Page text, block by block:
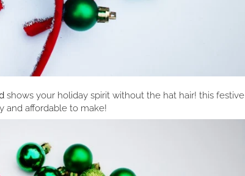
shows your holiday spirit without the hat hair! this festive
and affordable to make!